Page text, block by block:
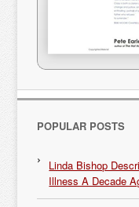
POPULAR POSTS
Linda Bishop
Illness A Decade